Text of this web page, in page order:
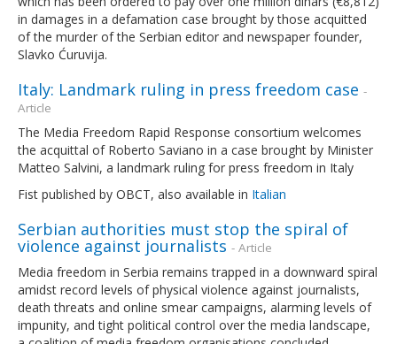
in damages in a defamation case brought by those acquitted
of the murder of the Serbian editor and newspaper founder,
Slavko Ćuruvija.
Italy: Landmark ruling in press freedom case -
Article
The Media Freedom Rapid Response consortium welcomes
the acquittal of Roberto Saviano in a case brought by Minister
Matteo Salvini, a landmark ruling for press freedom in Italy
Fist published by OBCT, also available in Italian
Serbian authorities must stop the spiral of
violence against journalists - Article
Media freedom in Serbia remains trapped in a downward spiral
amidst record levels of physical violence against journalists,
death threats and online smear campaigns, alarming levels of
impunity, and tight political control over the media landscape,